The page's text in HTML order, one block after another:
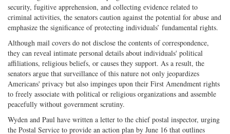
security, fugitive apprehension, and collecting evidence related to
criminal activities, the senators caution against the potential for abuse and
emphasize the significance of protecting individuals’ fundamental rights.
Although mail covers do not disclose the contents of correspondence,
they can reveal intimate personal details about individuals' political
affiliations, religious beliefs, or causes they support. As a result, the
senators argue that surveillance of this nature not only jeopardizes
Americans' privacy but also impinges upon their First Amendment rights
to freely associate with political or religious organizations and assemble
peacefully without government scrutiny.
Wyden and Paul have written a letter to the chief postal inspector, urging
the Postal Service to provide an action plan by June 16 that outlines